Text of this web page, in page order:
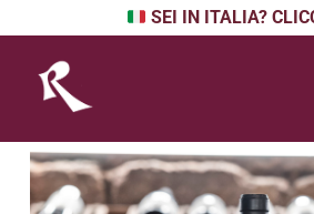
SEI IN ITALIA?